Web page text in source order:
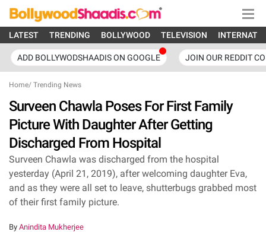
LATEST TRENDING BOLLYWOOD TELEVISION
ADD BOLLYWODSHAADIS ON GOOGLE JOIN OUR REDDIT
Home/ Trending News
Surveen Chawla Poses For First Family
Picture With Daughter After Getting
Discharged From Hospital
Surveen Chawla was discharged from the hospital
yesterday (April 21, 2019), after welcoming daughter Eva,
and as they were all set to leave, shutterbugs grabbed most
of their first family picture.
By Anindita Mukherjee